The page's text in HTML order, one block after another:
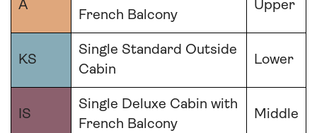
A
French Balcony
Upper
KS
Single Standard Outside
Cabin
Lower
IS
Single Deluxe Cabin with
French Balcony
Middle